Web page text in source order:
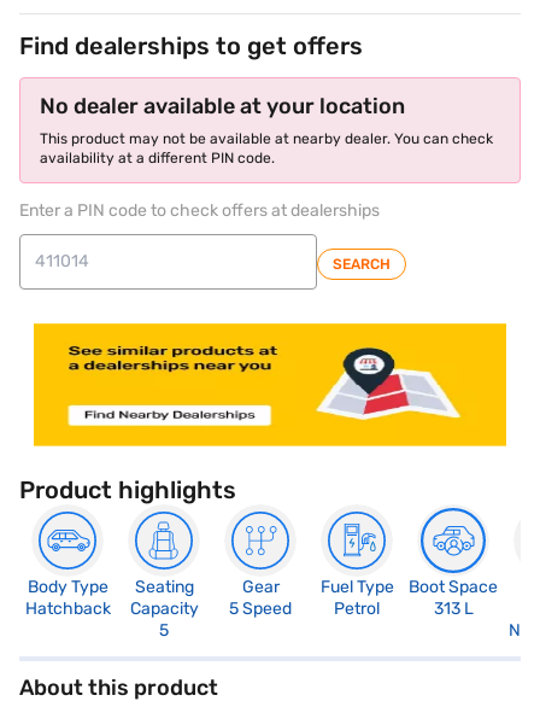
Find dealerships to get offers
No dealer available at your location
This product may not be available at nearby dealer. You can check
availability at a different PIN code.
Enter a PIN code to check offers at dealerships
SEARCH
Product highlights
Body Type
Hatchback
Seating
Capacity
5
Gear
5 Speed
Fuel Type
Petrol
Boot Space
313 L
Not
About this product